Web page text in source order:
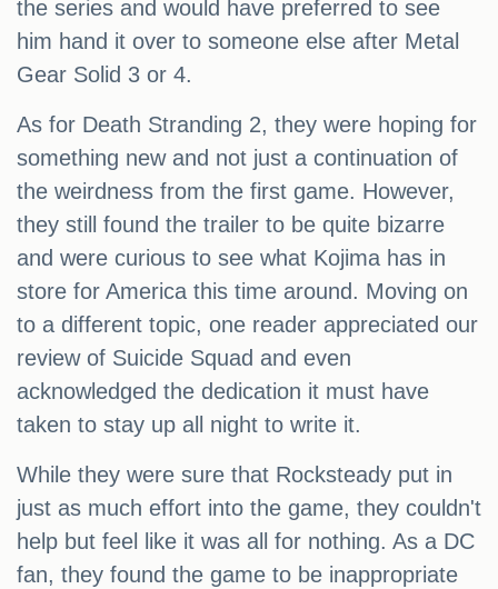
the series and would have preferred to see
him hand it over to someone else after Metal
Gear Solid 3 or 4.
As for Death Stranding 2, they were hoping for
something new and not just a continuation of
the weirdness from the first game. However,
they still found the trailer to be quite bizarre
and were curious to see what Kojima has in
store for America this time around. Moving on
to a different topic, one reader appreciated our
review of Suicide Squad and even
acknowledged the dedication it must have
taken to stay up all night to write it.
While they were sure that Rocksteady put in
just as much effort into the game, they couldn't
help but feel like it was all for nothing. As a DC
fan, they found the game to be inappropriate